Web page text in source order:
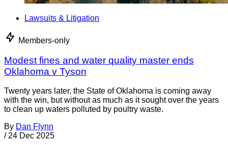
Lawsuits & Litigation
Members-only
Modest fines and water quality master ends
Oklahoma v Tyson
Twenty years later, the State of Oklahoma is coming away
with the win, but without as much as it sought over the years
to clean up waters polluted by poultry waste.
By Dan Flynn
/ 24 Dec 2025